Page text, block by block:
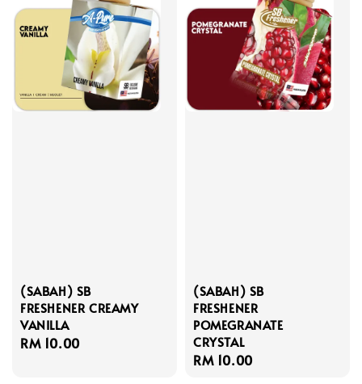
(SABAH) SB
FRESHENER CREAMY
VANILLA
Regular
RM 10.00
(SABAH) SB
FRESHENER
POMEGRANATE
CRYSTAL
Regular
RM 10.00